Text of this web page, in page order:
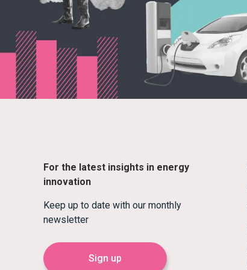
For the latest insights in energy
innovation
Keep up to date with our monthly
newsletter
Sign up